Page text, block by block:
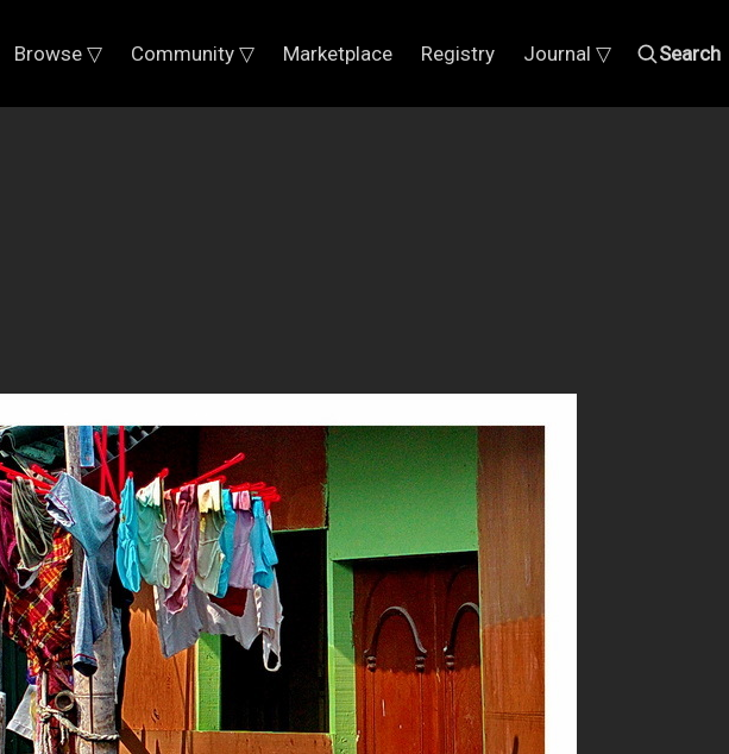
Browse ▽ Community ▽ Marketplace Registry Journal ▽ Search